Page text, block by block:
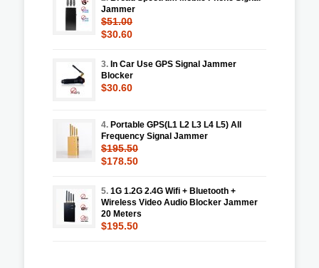
Jammer
$51.00
$30.60
3. In Car Use GPS Signal Jammer
Blocker
$30.60
4. Portable GPS(L1 L2 L3 L4 L5) All
Frequency Signal Jammer
$195.50
$178.50
5. 1G 1.2G 2.4G Wifi + Bluetooth +
Wireless Video Audio Blocker Jammer
20 Meters
$195.50